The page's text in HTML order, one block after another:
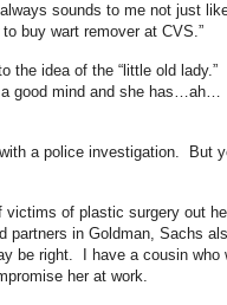
sounds to me not just
buy wart remover at CVS.”
the idea of the “little old lady.”
a good mind and she has…ah…
a police investigation. But
victims of plastic surgery out
partners in Goldman, Sachs
be right. I have a cousin who
her at work.